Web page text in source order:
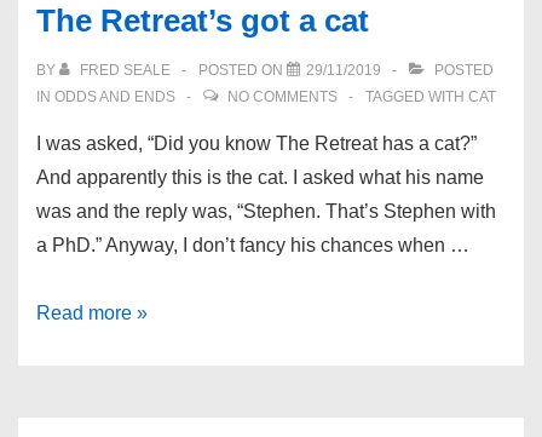
The Retreat’s got a cat
BY FRED SEALE POSTED ON 29/11/2019
POSTED
IN ODDS AND ENDS NO COMMENTS TAGGED WITH CAT
I was asked, “Did you know The Retreat has a cat?”
And apparently this is the cat. I asked what his name
was and the reply was, “Stephen. That’s Stephen with
a PhD.” Anyway, I don’t fancy his chances when …
The
Read more »